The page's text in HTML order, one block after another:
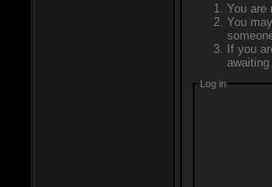
You are
You
If you
awaiting
Log in